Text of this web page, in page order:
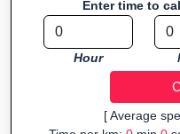
organizers sharing
Fast, responsive and
insights into distance and
Enter time to
Hour
[ Average